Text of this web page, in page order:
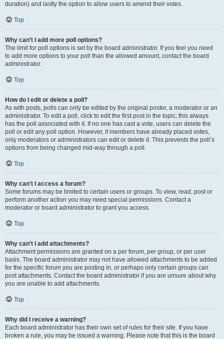
duration) and lastly the option to allow users to amend their votes.
Top
Why can’t I add more poll options?
The limit for poll options is set by the board administrator. If you feel you need
to add more options to your poll than the allowed amount, contact the board
administrator.
Top
How do I edit or delete a poll?
As with posts, polls can only be edited by the original poster, a moderator or an
administrator. To edit a poll, click to edit the first post in the topic; this always
has the poll associated with it. If no one has cast a vote, users can delete the
poll or edit any poll option. However, if members have already placed votes,
only moderators or administrators can edit or delete it. This prevents the poll’s
options from being changed mid-way through a poll.
Top
Why can’t I access a forum?
Some forums may be limited to certain users or groups. To view, read, post or
perform another action you may need special permissions. Contact a
moderator or board administrator to grant you access.
Top
Why can’t I add attachments?
Attachment permissions are granted on a per forum, per group, or per user
basis. The board administrator may not have allowed attachments to be added
for the specific forum you are posting in, or perhaps only certain groups can
post attachments. Contact the board administrator if you are unsure about why
you are unable to add attachments.
Top
Why did I receive a warning?
Each board administrator has their own set of rules for their site. If you have
broken a rule, you may be issued a warning. Please note that this is the board